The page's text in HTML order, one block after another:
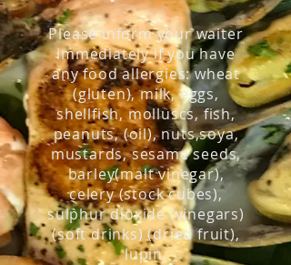
Please inform your waiter
immediately if you have
any food allergies: wheat
(gluten), milk, eggs,
shellfish, molluscs, fish,
peanuts, (oil), nuts,soya,
mustards, sesame seeds,
barley(malt vinegar),
celery (stock cubes),
sulphur dioxide (vinegars)
(soft drinks) (dried fruit),
lupin.